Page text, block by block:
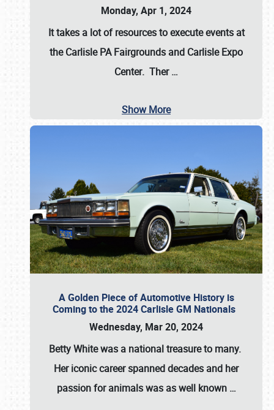
Monday, Apr 1, 2024
It takes a lot of resources to execute events at
theCarlisle PA Fairgrounds and Carlisle Expo
Center. Ther…
Show More
A Golden Piece of Automotive History is
Coming to the 2024 Carlisle GM Nationals
Wednesday, Mar 20, 2024
Betty Whitewas a national treasure to many.
Her iconic career spanned decades and her
passion for animals was as well known …